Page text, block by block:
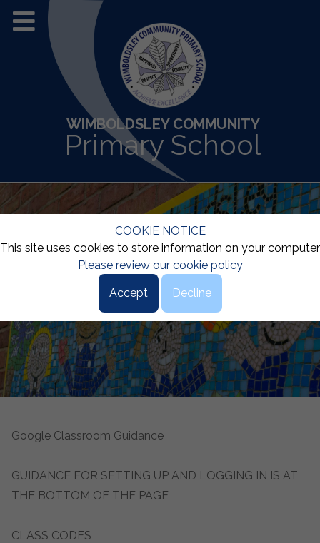
COOKIE NOTICE
This site uses cookies to store information on your computer
Please review our cookie policy
Accept Decline
WIMBOLDSLEY COMMUNITY
Primary School
Google Classroom Guidance
GUIDANCE FOR SETTING UP AND LOGGING IN IS AT
THE BOTTOM OF THE PAGE
CLASS CODES